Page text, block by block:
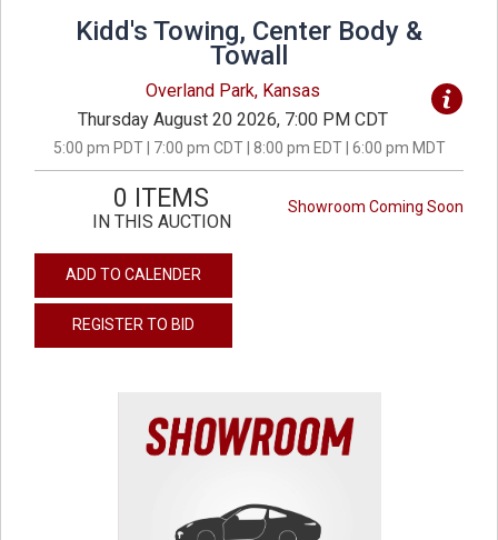
Kidd's Towing, Center Body &
Towall
Overland Park, Kansas
Thursday August 20 2026, 7:00 PM CDT
5:00 pm PDT | 7:00 pm CDT | 8:00 pm EDT | 6:00 pm MDT
Showroom Coming Soon
0 ITEMS
IN THIS AUCTION
ADD TO CALENDER
REGISTER TO BID